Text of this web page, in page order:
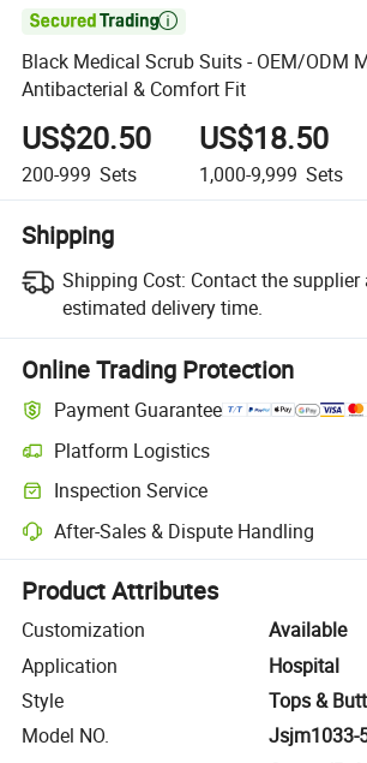

Black Medical Scrub Suits - OEM/ODM
Antibacterial & Comfort Fit
US$20.50
200-999 Sets
US$18.50
1,000-9,999 Sets
Shipping
Shipping Cost: Contact the
estimated delivery time.
Online Trading Protection
Payment Guarantee
Platform Logistics
Clearer shipment tracking with platform-
Inspection Service
Optional pre-shipment inspection for quality
After-Sales & Dispute Handling
Platform-assisted dispute resolution,
Product Attributes
Customization
Available
Application
Hospital
Style
Tops &
Model NO.
Jsjm1033-